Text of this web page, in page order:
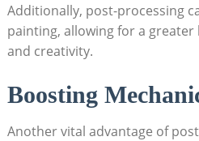
Additionally, post-processing
painting, allowing for a
and creativity.
Boosting
Another vital advantage of